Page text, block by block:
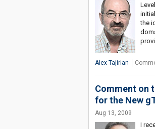
the
Alex Tajirian
Comment on
for the New
Aug 13, 2009
I